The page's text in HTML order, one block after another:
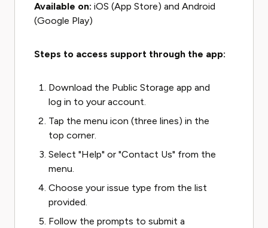
Available on: iOS (App Store) and Android
(Google Play)
Steps to access support through the app:
Download the Public Storage app and
log in to your account.
Tap the menu icon (three lines) in the
top corner.
Select "Help" or "Contact Us" from the
menu.
Choose your issue type from the list
provided.
Follow the prompts to submit a